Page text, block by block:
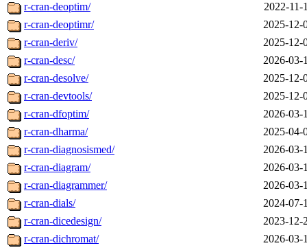
r-cran-deoptim/
2022-11-
r-cran-deoptimr/
2025-12-
r-cran-deriv/
2025-12-
r-cran-desc/
2026-03-
r-cran-desolve/
2025-12-
r-cran-devtools/
2025-12-
r-cran-dfoptim/
2026-03-
r-cran-dharma/
2025-04-
r-cran-diagnosismed/
2026-03-
r-cran-diagram/
2026-03-
r-cran-diagrammer/
2026-03-
r-cran-dials/
2024-07-
r-cran-dicedesign/
2023-12-
r-cran-dichromat/
2026-03-